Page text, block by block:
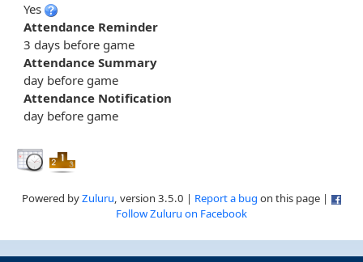
Yes
Attendance Reminder
3 days before game
Attendance Summary
day before game
Attendance Notification
day before game
Powered byZuluru, version 3.5.0 | Report a bug on this page |
Follow Zuluru on Facebook